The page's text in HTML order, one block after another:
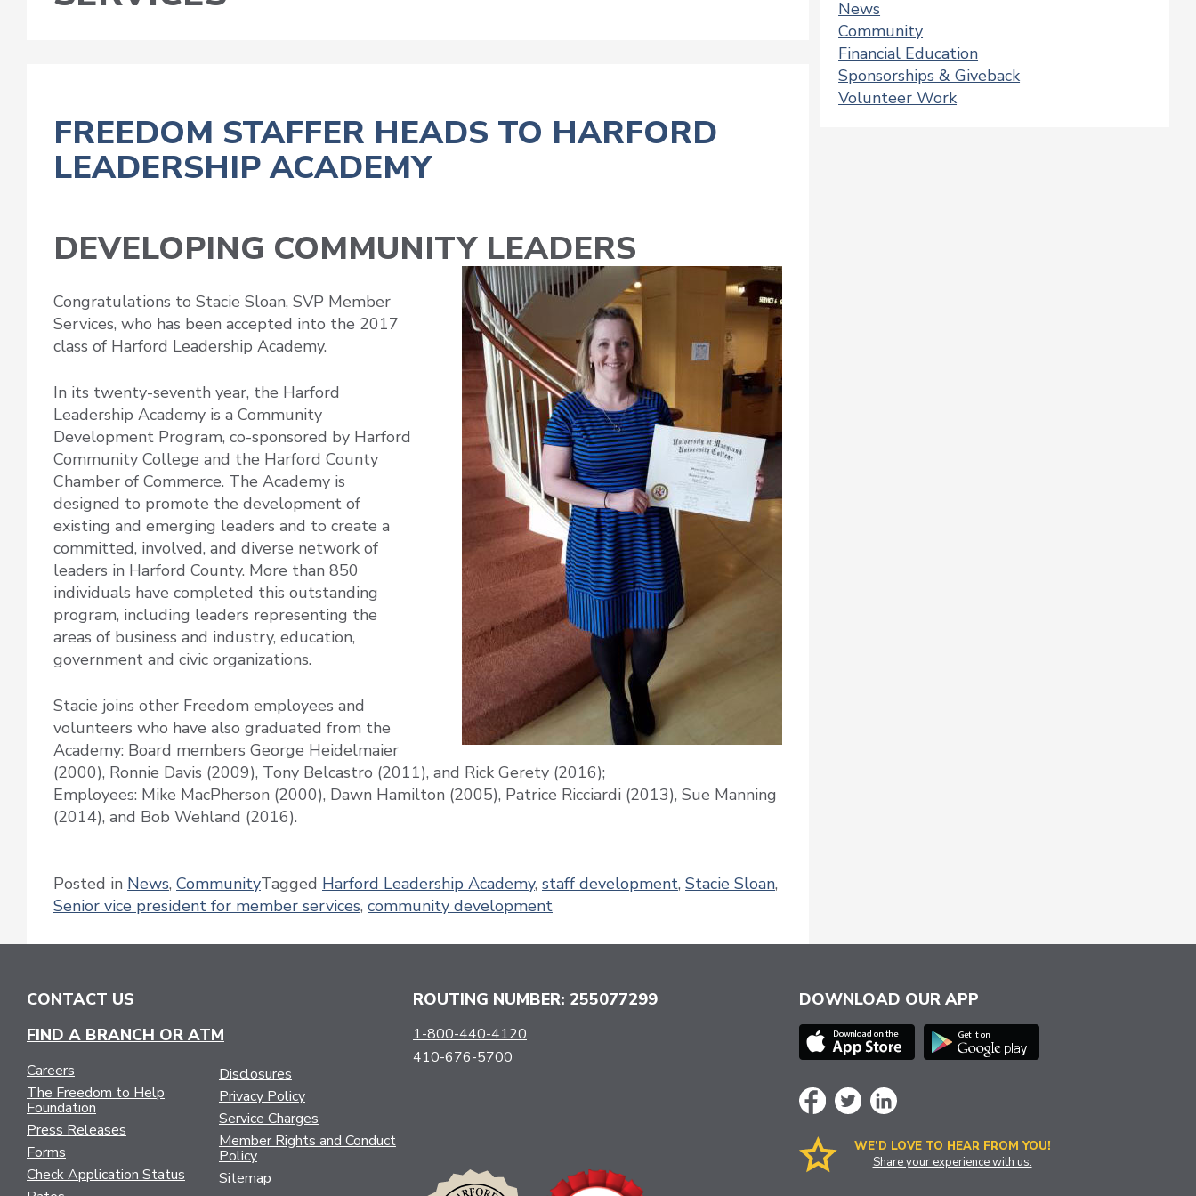
FREEDOM STAFFER HEADS TO HARFORD
LEADERSHIP ACADEMY
DEVELOPING COMMUNITY LEADERS
Congratulations to Stacie Sloan, SVP Member
Services, who has been accepted into the 2017
class of Harford Leadership Academy.
In its twenty-seventh year, the Harford
Leadership Academy is a Community
Development Program, co-sponsored by Harford
Community College and the Harford County
Chamber of Commerce. The Academy is
designed to promote the development of
existing and emerging leaders and to create a
committed, involved, and diverse network of
leaders in Harford County. More than 850
individuals have completed this outstanding
program, including leaders representing the
areas of business and industry, education,
government and civic organizations.
Stacie joins other Freedom employees and
volunteers who have also graduated from the
Academy: Board members George Heidelmaier
(2000), Ronnie Davis (2009), Tony Belcastro (2011), and Rick Gerety (2016);
Employees: Mike MacPherson (2000), Dawn Hamilton (2005), Patrice Ricciardi (2013), Sue Manning
(2014), and Bob Wehland (2016).
Posted in News, CommunityTagged Harford Leadership Academy, staff development, Stacie Sloan,
Senior vice president for member services, community development
News
Community
Financial Education
Sponsorships & Giveback
Volunteer Work
CONTACT US
FIND A BRANCH OR ATM
Careers
The Freedom to Help
Foundation
Press Releases
Forms
Check Application Status
Disclosures
Privacy Policy
Service Charges
Member Rights and Conduct
Policy
Sitemap
ROUTING NUMBER: 255077299
1-800-440-4120
410-676-5700
DOWNLOAD OUR APP
WE’D LOVE TO HEAR FROM YOU!
Share your experience with us.